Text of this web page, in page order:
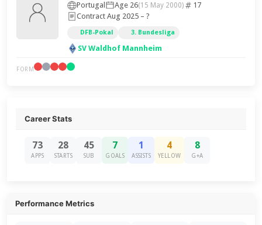
Portugal Age 26(15 May 2000)
17
Contract Aug 2025 – ?
DFB-Pokal 3. Bundesliga
SV Waldhof Mannheim
FORM
Career Stats
73
APPS
28
STARTS
45
SUB
7
GOALS
1
ASSISTS
4
YELLOW
8
G+A
Performance Metrics